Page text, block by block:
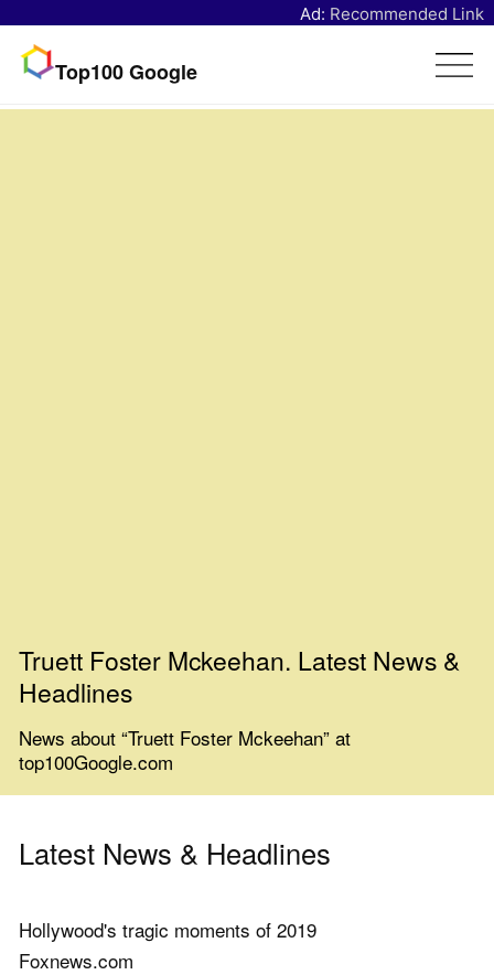
Ad: Recommended Link
Top100 Google
Truett Foster Mckeehan. Latest News &
Headlines
News about “Truett Foster Mckeehan” at
top100Google.com
Latest News & Headlines
Hollywood's tragic moments of 2019
Foxnews.com